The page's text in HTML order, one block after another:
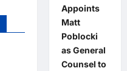
Appoints
Matt
Poblocki
as General
Counsel to